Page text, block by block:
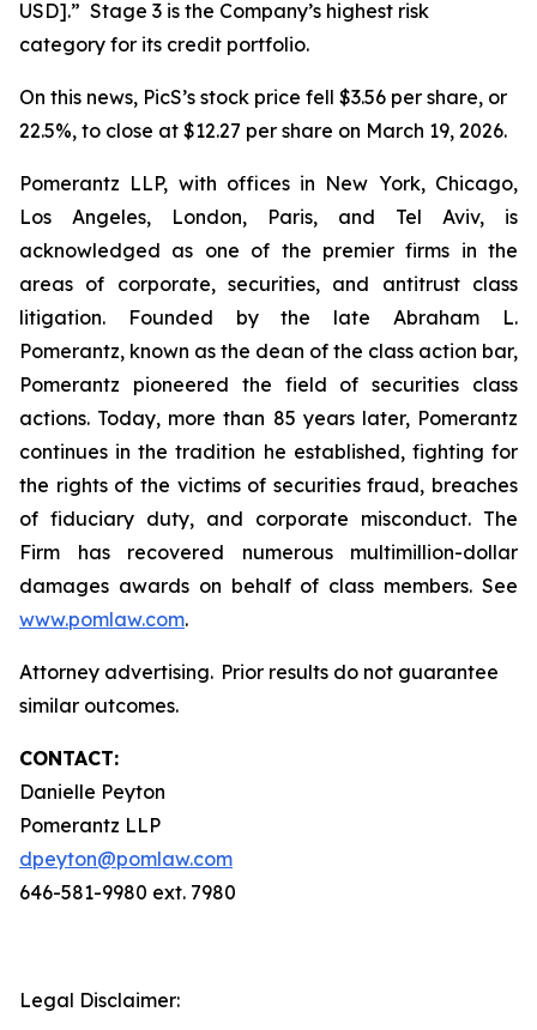
USD].” Stage 3 is the Company’s highest risk
category for its credit portfolio.
On this news, PicS’s stock price fell $3.56 per share, or
22.5%, to close at $12.27 per share on March 19, 2026.
Pomerantz LLP, with offices in New York, Chicago,
Los Angeles, London, Paris, and Tel Aviv, is
acknowledged as one of the premier firms in the
areas of corporate, securities, and antitrust class
litigation. Founded by the late Abraham L.
Pomerantz, known as the dean of the class action bar,
Pomerantz pioneered the field of securities class
actions. Today, more than 85 years later, Pomerantz
continues in the tradition he established, fighting for
the rights of the victims of securities fraud, breaches
of fiduciary duty, and corporate misconduct. The
Firm has recovered numerous multimillion-dollar
damages awards on behalf of class members. See
www.pomlaw.com.
Attorney advertising. Prior results do not guarantee
similar outcomes.
CONTACT:
Danielle Peyton
Pomerantz LLP
dpeyton@pomlaw.com
646-581-9980 ext. 7980
Legal Disclaimer: